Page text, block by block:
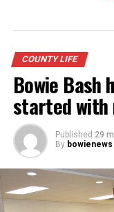
COUNTY LIFE
Bowie Bash
started with
Published 29
By bowienews